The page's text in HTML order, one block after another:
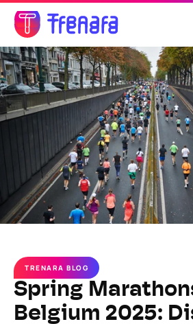
TRENARA BLOG
Spring
Belgium 2025:
Features
About us
Pricing
Select Language
English